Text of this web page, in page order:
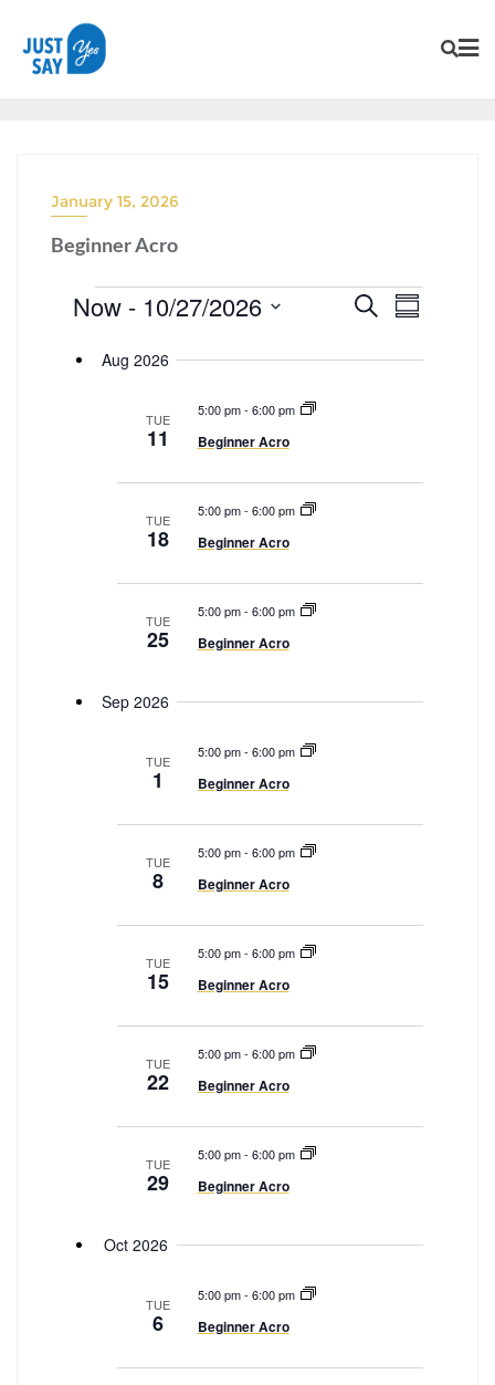
January 15, 2026
Beginner Acro
E
e
S
d
w
a
SearchE
e
i
s
i
Summary
Now - 10/27/2026
DATE.Aug 2026
TUE
11
5:00 pm- 6:00 pm
Beginner Acro
TUE
18
5:00 pm- 6:00 pm
Beginner Acro
TUE
25
5:00 pm- 6:00 pm
Beginner Acro
Sep 2026
TUE
1
5:00 pm- 6:00 pm
Beginner Acro
TUE
8
5:00 pm- 6:00 pm
Beginner Acro
TUE
15
5:00 pm- 6:00 pm
Beginner Acro
TUE
22
5:00 pm- 6:00 pm
Beginner Acro
TUE
29
5:00 pm- 6:00 pm
Beginner Acro
Oct 2026
TUE
6
5:00 pm- 6:00 pm
Beginner Acro